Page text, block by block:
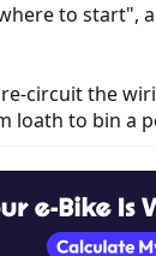
to start",
circuit the
loath to bin